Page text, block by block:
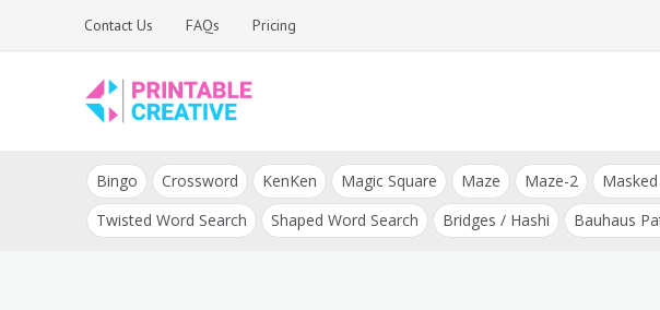
Contact Us FAQs Pricing
DIY Printable
Generators
and Tools
Bingo Crossword KenKen Magic Square Maze Maze-2
Twisted Word Search
Shaped Word Search Bridges / Hashi Bauhaus